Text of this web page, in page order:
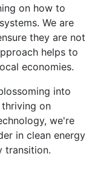
on how to
We are
they are not
helps to
economies.
into
on
we're
in clean energy
transition.